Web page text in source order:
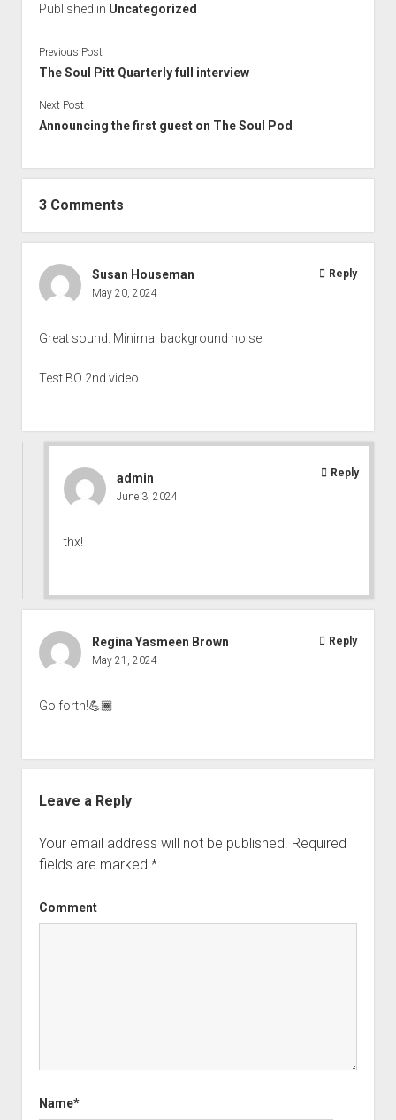
Published in Uncategorized
Previous Post
The Soul Pitt Quarterly full interview
Next Post
Announcing the first guest on The Soul Pod
3 Comments
Susan Houseman
May 20, 2024
Great sound. Minimal background noise.
Test BO 2nd video
Reply
admin
June 3, 2024
thx!
Reply
Regina Yasmeen Brown
May 21, 2024
Go forth!💪🏾
Reply
Leave a Reply
Your email address will not be published. Required
fields are marked *
Comment
Name*